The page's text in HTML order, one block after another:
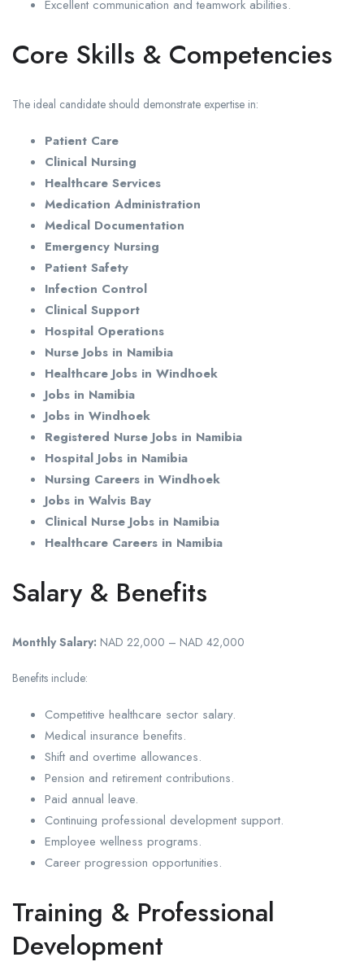
Excellent communication and teamwork abilities.
Core Skills & Competencies
The ideal candidate should demonstrate expertise in:
Patient Care
Clinical Nursing
Healthcare Services
Medication Administration
Medical Documentation
Emergency Nursing
Patient Safety
Infection Control
Clinical Support
Hospital Operations
Nurse Jobs in Namibia
Healthcare Jobs in Windhoek
Jobs in Namibia
Jobs in Windhoek
Registered Nurse Jobs in Namibia
Hospital Jobs in Namibia
Nursing Careers in Windhoek
Jobs in Walvis Bay
Clinical Nurse Jobs in Namibia
Healthcare Careers in Namibia
Salary & Benefits
Monthly Salary: NAD 22,000 – NAD 42,000
Benefits include:
Competitive healthcare sector salary.
Medical insurance benefits.
Shift and overtime allowances.
Pension and retirement contributions.
Paid annual leave.
Continuing professional development support.
Employee wellness programs.
Career progression opportunities.
Training & Professional
Development